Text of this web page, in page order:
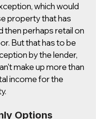
which would
property that has
then perhaps retail on
But that has to be
by the lender,
make up more than
income for the
Options